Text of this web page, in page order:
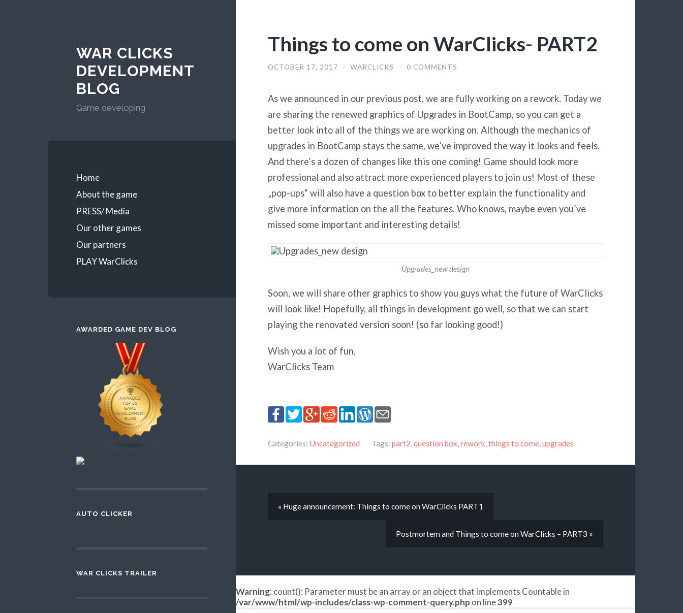
WAR CLICKS
DEVELOPMENT
BLOG
Game developing
Home
About the game
PRESS/ Media
Our other games
Our partners
PLAY WarClicks
AWARDED GAME DEV BLOG
AUTO CLICKER
WAR CLICKS TRAILER
Things to come on WarClicks- PART2
OCTOBER 17, 2017 / WARCLICKS / 0 COMMENTS
As we announced in our previous post, we are fully working on a rework. Today we
are sharing the renewed graphics of Upgrades in BootCamp, so you can get a
better look into all of the things we are working on. Although the mechanics of
upgrades in BootCamp stays the same, we’ve improved the way it looks and feels.
And there’s a dozen of changes like this one coming! Game should look more
professional and also attract more experienced players to join us! Most of these
„pop-ups“ will also have a question box to better explain the functionality and
give more information on the all the features. Who knows, maybe even you’ve
missed some important and interesting details!
Upgrades_new design
Soon, we will share other graphics to show you guys what the future of WarClicks
will look like! Hopefully, all things in development go well, so that we can start
playing the renovated version soon! (so far looking good!)
Wish you a lot of fun,
WarClicks Team
Categories: Uncategorized Tags: part2,question box,rework,things to come,upgrades
« Huge announcement: Things to come on WarClicks PART1
Postmortem and Things to come on WarClicks – PART3 »
Warning: count(): Parameter must be an array or an object that implements Countable in
/var/www/html/wp-includes/class-wp-comment-query.php on line399